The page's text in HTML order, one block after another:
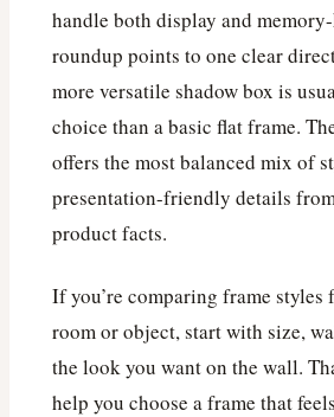
handle both display and
roundup points to one clear
more versatile shadow box is
choice than a basic flat frame.
offers the most balanced mix of
presentation-friendly details
product facts.
If you’re comparing frame styles
room or object, start with size,
the look you want on the wall.
help you choose a frame that